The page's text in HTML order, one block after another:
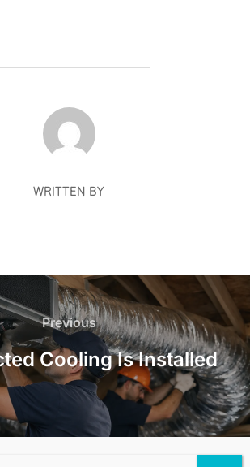
POST AUTHOR
WRITTEN BY
Previous
Previous
Cooling Is Installed